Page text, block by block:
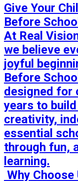
Give Your
Before
At Real
we believe
joyful
Before
designed for
years to
creativity,
essential
through fun,
learning.